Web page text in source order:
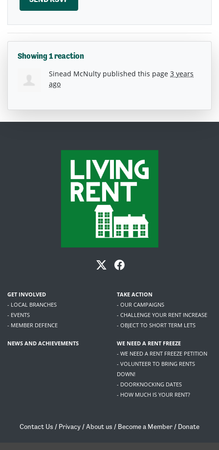
Showing 1 reaction
Sinead McNulty published this page 3 years
ago
GET INVOLVED
- LOCAL BRANCHES
- EVENTS
- MEMBER DEFENCE
TAKE ACTION
- OUR CAMPAIGNS
- CHALLENGE YOUR RENT INCREASE
- OBJECT TO SHORT TERM LETS
NEWS AND ACHIEVEMENTS
WE NEED A RENT FREEZE
- WE NEED A RENT FREEZE PETITION
- VOLUNTEER TO BRING RENTS
DOWN!
- DOORKNOCKING DATES
- HOW MUCH IS YOUR RENT?
Contact Us / Privacy /About us / Become a Member / Donate